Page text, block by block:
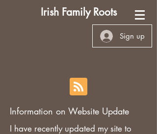
Irish Family Roots
Sign up
Information on Website Update
I have recently updated my site to